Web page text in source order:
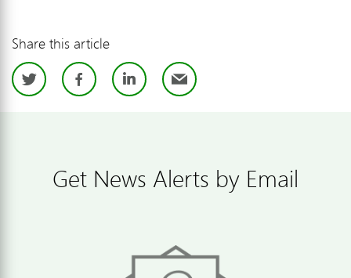
Share this article
TwitterFacebook
LinkedIn
Email
Get News Alerts by Email